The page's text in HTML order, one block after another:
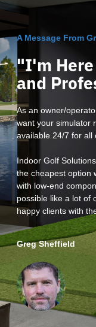
A Message From
"I'm Here
and
As an owner/
want your simulator
available 24/7 for all
Indoor Golf
the cheapest option
with low-end
possible like a lot of
happy clients with
Greg Sheffield